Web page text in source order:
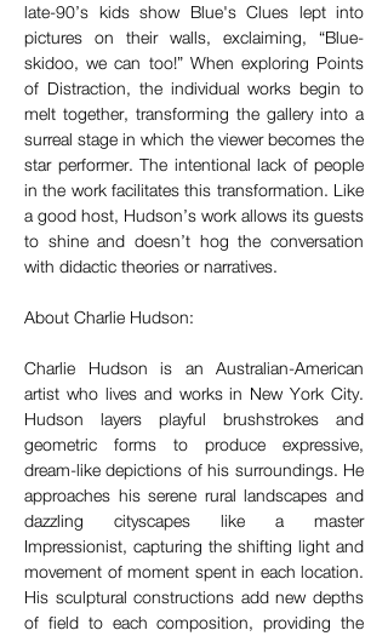
late-90’s kids show Blue's Clues lept into
pictures on their walls, exclaiming, “Blue-
skidoo, we can too!” When exploring Points
of Distraction, the individual works begin to
melt together, transforming the gallery into a
surreal stage in which the viewer becomes the
star performer. The intentional lack of people
in the work facilitates this transformation. Like
a good host, Hudson’s work allows its guests
to shine and doesn’t hog the conversation
with didactic theories or narratives.
About Charlie Hudson:
Charlie Hudson is an Australian-American
artist who lives and works in New York City.
Hudson layers playful brushstrokes and
geometric forms to produce expressive,
dream-like depictions of his surroundings. He
approaches his serene rural landscapes and
dazzling cityscapes like a master
Impressionist, capturing the shifting light and
movement of moment spent in each location.
His sculptural constructions add new depths
of field to each composition, providing the